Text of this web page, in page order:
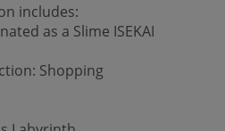
includes:
as a Slime ISEKAI
Shopping